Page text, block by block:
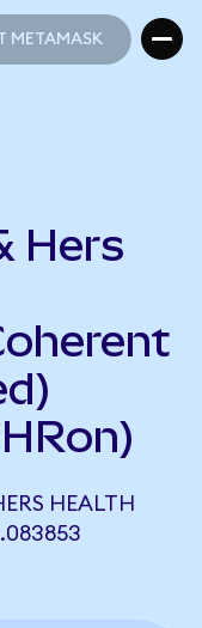
METAMASK
Hers
HEALTH